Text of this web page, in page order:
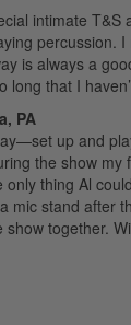
intimate
percussion.
is always a
long that I
PA
up and
the show
thing Al
mic stand after
show together.